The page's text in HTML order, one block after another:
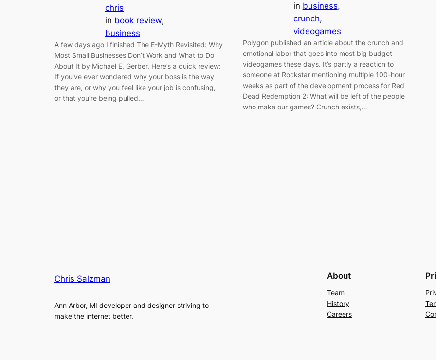
chris
in book review
business
A few days ago I finished The E-Myth Revisited: Why
Most Small Businesses Don’t Work and What to Do
About It by Michael E. Gerber. Here’s a quick review:
If you’ve ever wondered why your boss is the way
they are, or why you feel like your job is confusing,
or that you’re being pulled…
in business
crunch
videogames
Polygon published an article about the crunch and
emotional labor that goes into most big budget
videogames these days. It’s partly a reaction to
someone at Rockstar mentioning multiple 100-hour
weeks as part of the development process for Red
Dead Redemption 2: What will be left of the people
who make our games? Crunch exists,…
Chris Salzman
Ann Arbor, MI developer and designer striving to
make the internet better.
About
Team
History
Careers